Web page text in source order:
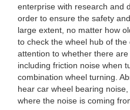
enterprise with research and
order to ensure the safety
large extent, no matter how
to check the wheel hub of
attention to whether there
including friction noise when
combination wheel turning.
hear car wheel bearing
where the noise is coming